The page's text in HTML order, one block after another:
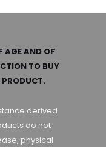
AGE AND OF
TO BUY
derived
do not
physical